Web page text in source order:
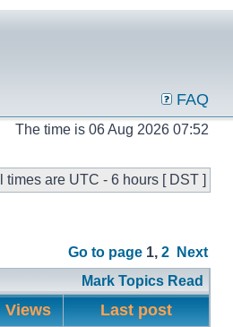
FAQ
The time is 06 Aug 2026 07:52
times are UTC - 6 hours [ DST ]
Go to page 1, 2
Next
Mark Topics Read
Views Last post